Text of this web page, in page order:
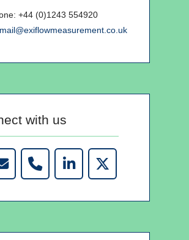
+44 (0)1243 554920
mail@exiflowmeasurement.co.uk
with us